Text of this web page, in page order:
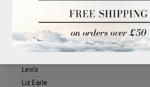
Jack Wills
Kenneth Turner
Levi's
Liz Earle